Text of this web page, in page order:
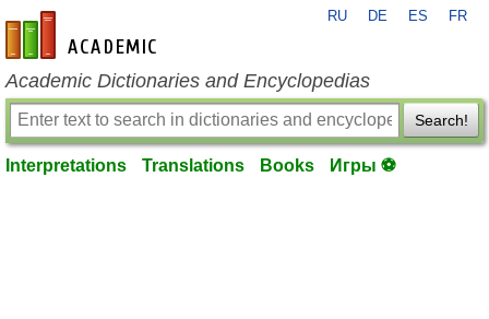
en-academic.com
RU DE ES FR
Academic Dictionaries and Encyclopedias
Search!
Interpretations Translations Books Игры ⚽